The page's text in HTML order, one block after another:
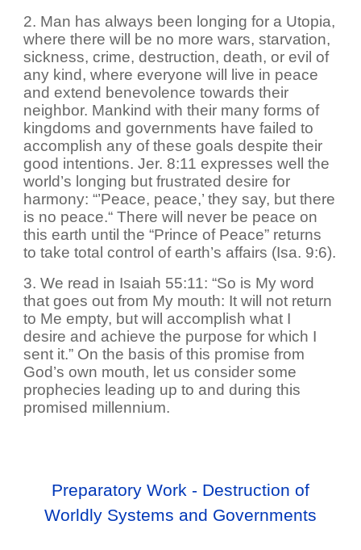
2. Man has always been longing for a Utopia,
where there will be no more wars, starvation,
sickness, crime, destruction, death, or evil of
any kind, where everyone will live in peace
and extend benevolence towards their
neighbor. Mankind with their many forms of
kingdoms and governments have failed to
accomplish any of these goals despite their
good intentions. Jer. 8:11 expresses well the
world’s longing but frustrated desire for
harmony: “’Peace, peace,’ they say, but there
is no peace.“ There will never be peace on
this earth until the “Prince of Peace” returns
to take total control of earth’s affairs (Isa. 9:6).
3. We read in Isaiah 55:11: “So is My word
that goes out from My mouth: It will not return
to Me empty, but will accomplish what I
desire and achieve the purpose for which I
sent it.” On the basis of this promise from
God’s own mouth, let us consider some
prophecies leading up to and during this
promised millennium.
Preparatory Work - Destruction of
Worldly Systems and Governments